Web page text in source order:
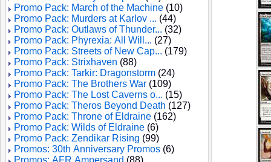
Promo Pack: March of the Machine (10)
Promo Pack: Murders at Karlov ... (44)
Promo Pack: Outlaws of Thunder... (32)
Promo Pack: Phyrexia: All Will... (27)
Promo Pack: Streets of New Cap... (179)
Promo Pack: Strixhaven (88)
Promo Pack: Tarkir: Dragonstorm (24)
Promo Pack: The Brothers War (109)
Promo Pack: The Lost Caverns o... (15)
Promo Pack: Theros Beyond Death (127)
Promo Pack: Throne of Eldraine (162)
Promo Pack: Wilds of Eldraine (6)
Promo Pack: Zendikar Rising (99)
Promos: 30th Anniversary Promos (6)
Promos: AFR Ampersand (88)